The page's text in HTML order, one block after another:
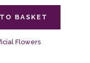
BASKET
Flowers